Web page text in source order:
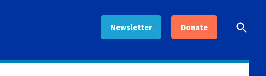
Newsletter Donate
Now
Open
Search